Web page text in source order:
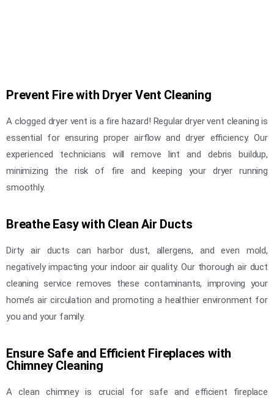
Prevent Fire with Dryer Vent Cleaning
A clogged dryer vent is a fire hazard! Regular dryer vent cleaning is
essential for ensuring proper airflow and dryer efficiency. Our
experienced technicians will remove lint and debris buildup,
minimizing the risk of fire and keeping your dryer running
smoothly.
Breathe Easy with Clean Air Ducts
Dirty air ducts can harbor dust, allergens, and even mold,
negatively impacting your indoor air quality. Our thorough air duct
cleaning service removes these contaminants, improving your
home’s air circulation and promoting a healthier environment for
you and your family.
Ensure Safe and Efficient Fireplaces with
Chimney Cleaning
A clean chimney is crucial for safe and efficient fireplace